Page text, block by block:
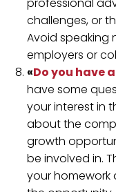
professional
challenges, or
Avoid speaking
employers or
«Do you have
have some
your interest in
about the
growth
be involved in.
your homework